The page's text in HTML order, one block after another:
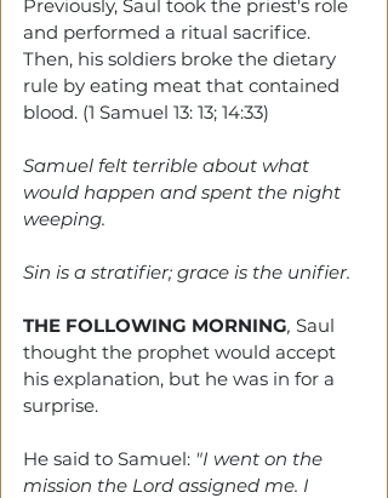
Previously, Saul took the priest's role
and performed a ritual sacrifice.
Then, his soldiers broke the dietary
rule by eating meat that contained
blood. (1 Samuel 13: 13; 14:33)
Samuel felt terrible about what
would happen and spent the night
weeping.
Sin is a stratifier; grace is the unifier.
THE FOLLOWING MORNING, Saul
thought the prophet would accept
his explanation, but he was in for a
surprise.
He said to Samuel: "I went on the
mission the Lord assigned me. I